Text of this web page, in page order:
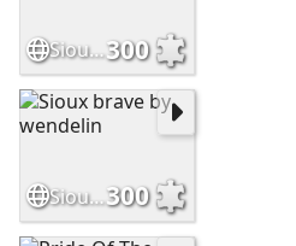
SiouxWarriormed300
Sioux brave by wendelin300